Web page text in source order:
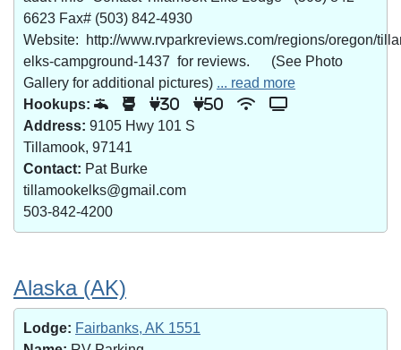
6623 Fax# (503) 842-4930
Website: http://www.rvparkreviews.com/regions/oregon/
elks-campground-1437 for reviews. (See Photo
Gallery for additional pictures) ... read more
Hookups:
30 50
Address: 9105 Hwy 101 S
Tillamook, 97141
Contact: Pat Burke
tillamookelks@gmail.com
503-842-4200
Alaska (AK)
Lodge: Fairbanks, AK 1551